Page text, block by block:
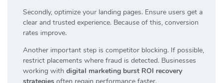
Secondly, optimize your landing pages. Ensure users get a
clear and trusted experience. Because of this, conversion
rates improve.
Another important step is competitor blocking. If possible,
restrict placements where fraud is detected. Businesses
working with digital marketing burst ROI recovery